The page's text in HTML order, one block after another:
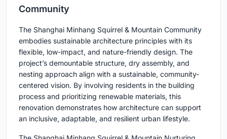
Community
The Shanghai Minhang Squirrel & Mountain Community
embodies sustainable architecture principles with its
flexible, low-impact, and nature-friendly design. The
project’s demountable structure, dry assembly, and
nesting approach align with a sustainable, community-
centered vision. By involving residents in the building
process and prioritizing renewable materials, this
renovation demonstrates how architecture can support
an inclusive, adaptable, and resilient urban lifestyle.